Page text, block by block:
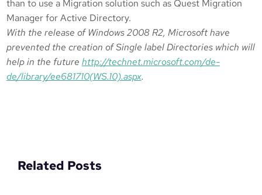
than to use a Migration solution such as Quest Migration
Manager for Active Directory.
With the release of Windows 2008 R2, Microsoft have
prevented the creation of Single label Directories which will
help in the future http://technet.microsoft.com/de-
de/library/ee681710(WS.10).aspx.
Related Posts